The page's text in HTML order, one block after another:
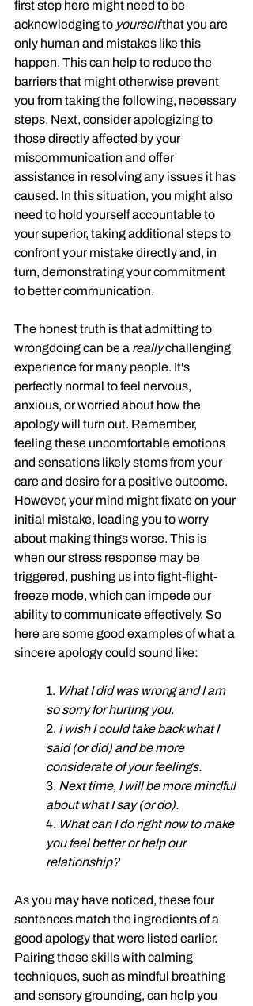
first step here might need to be
acknowledging to yourself that you are
only human and mistakes like this
happen. This can help to reduce the
barriers that might otherwise prevent
you from taking the following, necessary
steps. Next, consider apologizing to
those directly affected by your
miscommunication and offer
assistance in resolving any issues it has
caused. In this situation, you might also
need to hold yourself accountable to
your superior, taking additional steps to
confront your mistake directly and, in
turn, demonstrating your commitment
to better communication.
The honest truth is that admitting to
wrongdoing can be a really challenging
experience for many people. It's
perfectly normal to feel nervous,
anxious, or worried about how the
apology will turn out. Remember,
feeling these uncomfortable emotions
and sensations likely stems from your
care and desire for a positive outcome.
However, your mind might fixate on your
initial mistake, leading you to worry
about making things worse. This is
when our stress response may be
triggered, pushing us into fight-flight-
freeze mode, which can impede our
ability to communicate effectively. So
here are some good examples of what a
sincere apology could sound like:
1. What I did was wrong and I am
so sorry for hurting you.
2. I wish I could take back what I
said (or did) and be more
considerate of your feelings.
3. Next time, I will be more mindful
about what I say (or do).
4. What can I do right now to make
you feel better or help our
relationship?
As you may have noticed, these four
sentences match the ingredients of a
good apology that were listed earlier.
Pairing these skills with calming
techniques, such as mindful breathing
and sensory grounding, can help you